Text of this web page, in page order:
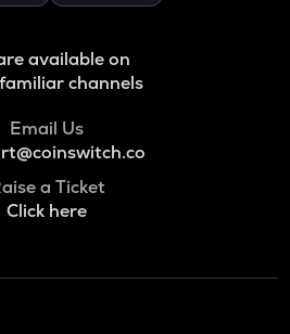
available on
channels
Email Us
a Ticket
Click here